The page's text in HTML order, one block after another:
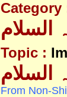
Category
Topic :
السلام
From Non-